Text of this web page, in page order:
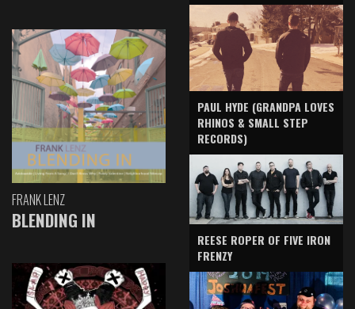
FRANK LENZ
BLENDING IN
PAUL HYDE (GRANDPA LOVES
RHINOS & SMALL STEP
RECORDS)
REESE ROPER OF FIVE IRON
FRENZY